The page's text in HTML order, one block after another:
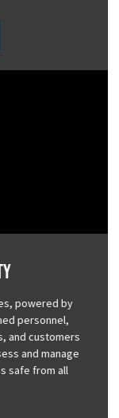
powered by
personnel,
and customers
and manage
safe from all